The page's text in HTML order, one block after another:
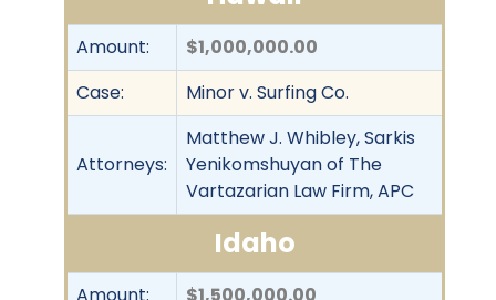
Amount:
$1,000,000.00
Case:
Minor v. Surfing Co.
Attorneys:
Matthew J. Whibley, Sarkis
Yenikomshuyan of The
Vartazarian Law Firm, APC
Idaho
Amount: $1,500,000.00